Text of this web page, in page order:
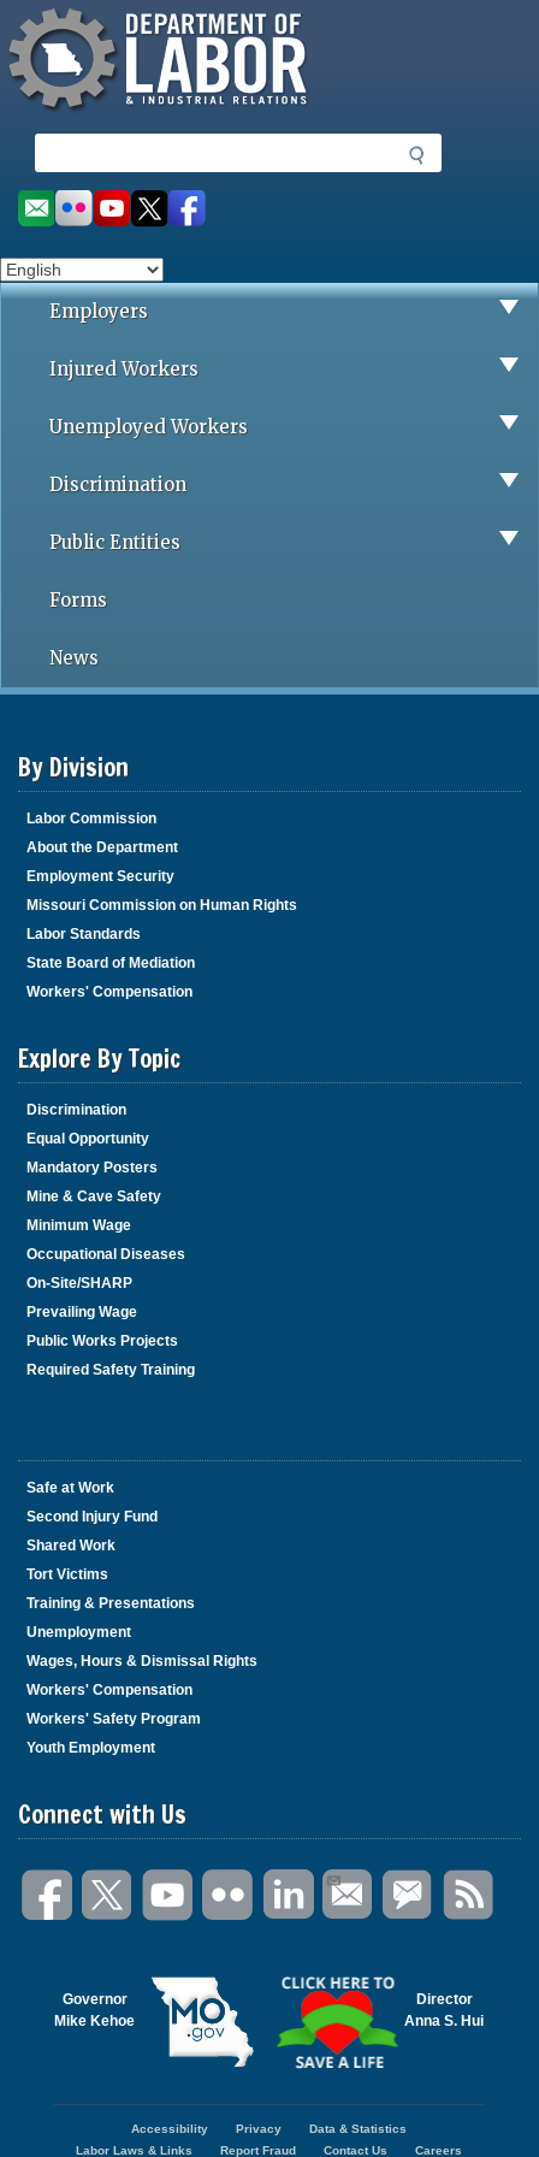
to
main
content
Missouri Department of Labor
e
a
r
h
Social
toolbar
Employers
Injured Workers
Unemployed Workers
Discrimination
Public Entities
Forms
News
By Division
Labor Commission
About the Department
Employment Security
Missouri Commission on Human Rights
Labor Standards
State Board of Mediation
Workers' Compensation
Explore By Topic
Discrimination
Equal Opportunity
Mandatory Posters
Mine & Cave Safety
Minimum Wage
Occupational Diseases
On-Site/SHARP
Prevailing Wage
Public Works Projects
Required Safety Training
Safe at Work
Second Injury Fund
Shared Work
Tort Victims
Training & Presentations
Unemployment
Wages, Hours & Dismissal Rights
Workers' Compensation
Workers' Safety Program
Youth Employment
Connect with Us
Governor
Mike Kehoe
Director
Anna S. Hui
Accessibility Privacy
Data & Statistics
Labor Laws & Links
Report Fraud Contact Us Careers